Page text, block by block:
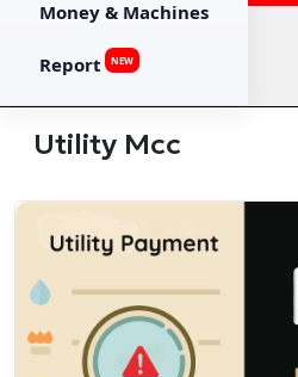
Money & Machines
Report NEW
Utility Mcc